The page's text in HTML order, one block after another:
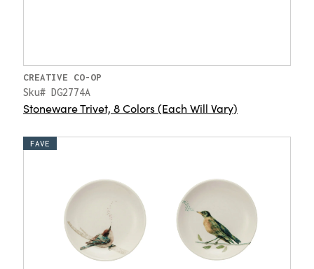
CREATIVE CO-OP
Sku# DG2774A
Stoneware Trivet, 8 Colors (Each Will Vary)
FAVE